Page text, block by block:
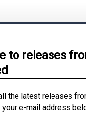
to releases
the latest releases
e-mail address